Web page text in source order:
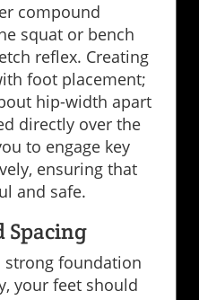
compound
squat or bench
reflex. Creating
foot placement;
hip-width apart
directly over the
to engage key
ensuring that
and safe.
Spacing
strong foundation
your feet should